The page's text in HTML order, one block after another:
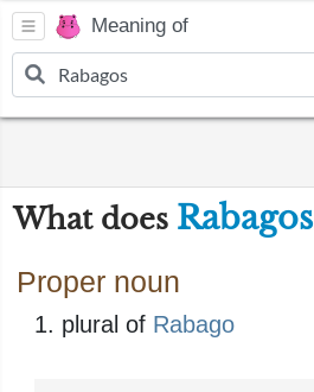
Meaning of
What does Rabagos
Proper noun
plural of Rabago